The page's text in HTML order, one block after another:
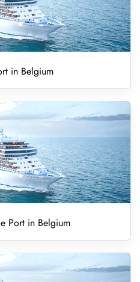
in Belgium
Port in Belgium